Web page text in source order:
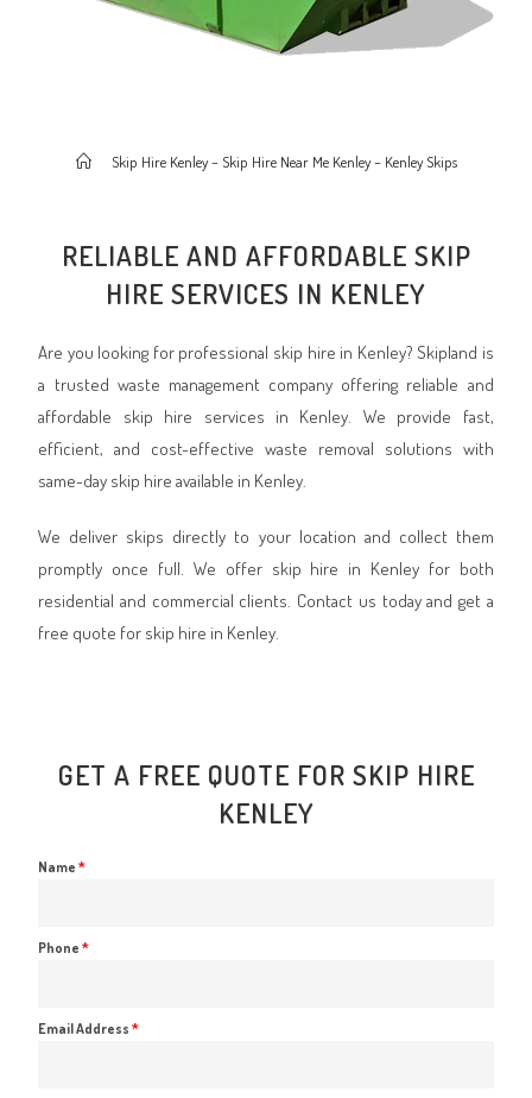
Skip Hire Kenley – Skip Hire Near Me Kenley – Kenley Skips
RELIABLE AND AFFORDABLE SKIP
HIRE SERVICES IN KENLEY
Are you looking for professional skip hire in Kenley? Skipland is
a trusted waste management company offering reliable and
affordable skip hire services in Kenley. We provide fast,
efficient, and cost-effective waste removal solutions with
same-day skip hire available in Kenley.
We deliver skips directly to your location and collect them
promptly once full. We offer skip hire in Kenley for both
residential and commercial clients. Contact us today and get a
free quote for skip hire in Kenley.
GET A FREE QUOTE FOR SKIP HIRE
KENLEY
Name*
Phone*
Email Address*